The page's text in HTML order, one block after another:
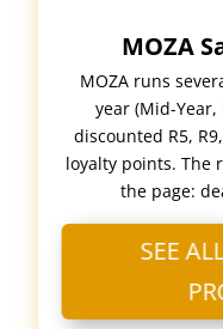
MOZA
MOZA runs
year (Mid-
discounted R5,
loyalty points. The
the page:
SEE